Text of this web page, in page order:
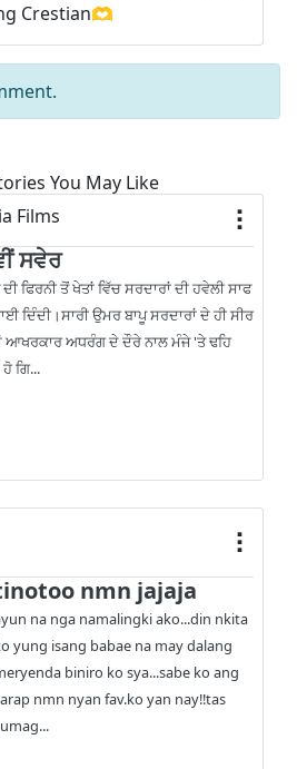
Crestian🫶
You May Like
Films
ਸਵੇਰ
ਦੀ ਫਿਰਨੀ ਤੋਂ ਖੇਤਾਂ ਵਿੱਚ ਸਰਦਾਰਾਂ ਦੀ ਹਵੇਲੀ ਸਾਫ
ਦਿੰਦੀ।ਸਾਰੀ ਉਮਰ ਬਾਪੂ ਸਰਦਾਰਾਂ ਦੇ ਹੀ ਸੀਰ
ਆਖਰਕਾਰ ਅਧਰੰਗ ਦੇ ਦੌਰੇ ਨਾਲ ਮੰਜੇ 'ਤੇ ਢਹਿ
ਗਿ...
nmn jajaja
na nga namalingki ako...din nkita
yung isang babae na may dalang
biniro ko sya...sabe ko ang
nmn nyan fav.ko yan nay!!tas